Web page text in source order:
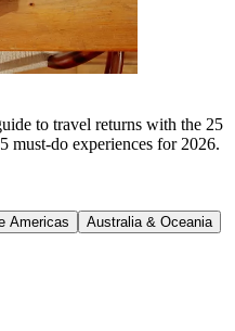
to travel returns with the 25
must-do experiences for 2026.
Americas
Australia & Oceania